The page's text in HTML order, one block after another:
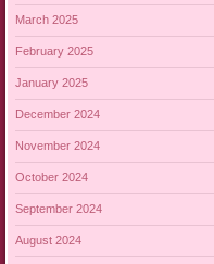
March 2025
February 2025
January 2025
December 2024
November 2024
October 2024
September 2024
August 2024